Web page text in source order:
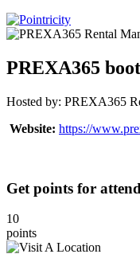
PREXA365
Hosted by: PREXA365
Website: https://
Get points for
10
points